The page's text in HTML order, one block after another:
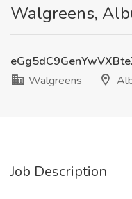
Walgreens,
Walgreens
Job Description